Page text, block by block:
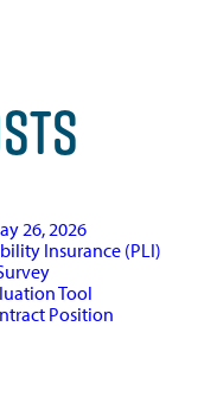
26, 2026
Insurance (PLI)
Tool
Position